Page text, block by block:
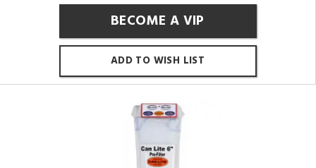
BECOME A VIP
ADD TO WISH LIST